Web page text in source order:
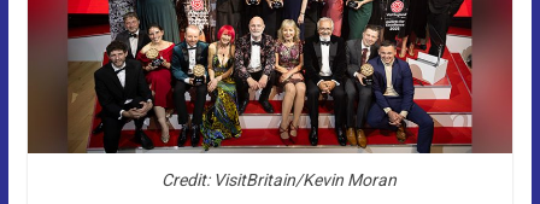
Credit: VisitBritain/Kevin Moran